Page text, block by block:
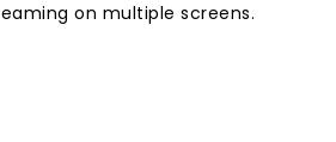
on multiple screens.